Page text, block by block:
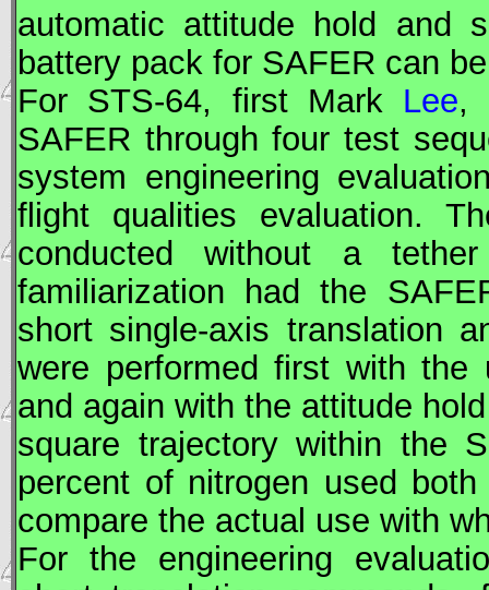
automatic attitude hold and
battery pack for SAFER can
For STS-64, first Mark Lee,
SAFER through four test
system engineering
flight qualities evaluation.
conducted without a
familiarization had the
short single-axis translation
were performed first with the
and again with the attitude
square trajectory within the
percent of nitrogen used
compare the actual use with
For the engineering